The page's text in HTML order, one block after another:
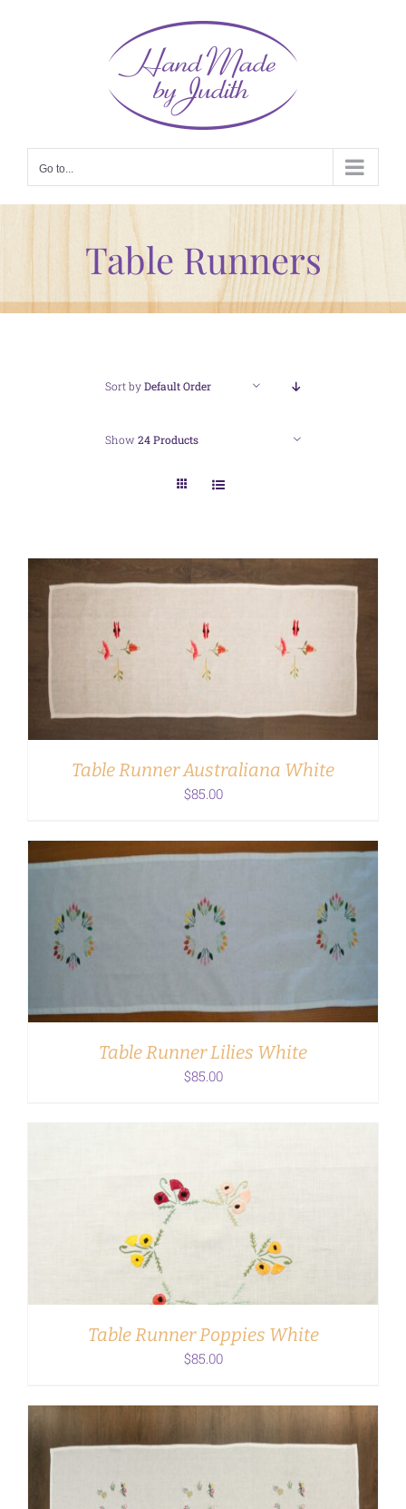
Go to...
Table Runners
Sort byDefault Order
Show 24 Products
ADD TO CART / DETAILS
Table Runner Australiana White
$85.00
ADD TO CART /
Table Runner Lilies White
$85.00
ADD TO CART DETAILS
Table Runner Poppies White
$85.00
ADD TO CART DETAILS